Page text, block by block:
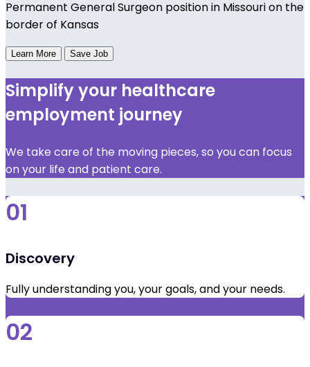
Permanent General Surgeon position in Missouri on the
border of Kansas
Learn More Save Job
Simplify your healthcare
employment journey
We take care of the moving pieces, so you can focus
on your life and patient care.
01
Discovery
Fully understanding you, your goals, and your needs.
02